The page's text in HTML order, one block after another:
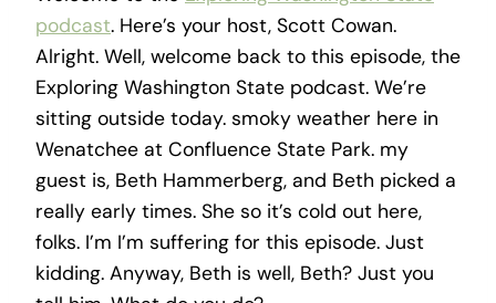
podcast. Here’s your host, Scott Cowan.
Alright. Well, welcome back to this episode, the
Exploring Washington State podcast. We’re
sitting outside today. smoky weather here in
Wenatchee at Confluence State Park. my
guest is, Beth Hammerberg, and Beth picked a
really early times. She so it’s cold out here,
folks. I’m I’m suffering for this episode. Just
kidding. Anyway, Beth is well, Beth? Just you